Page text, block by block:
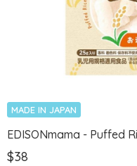
MADE IN JAPAN
EDISONmama - Puffed
$38